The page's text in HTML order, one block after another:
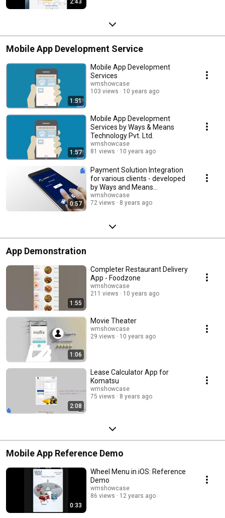
Mobile App Development Service
1:51
Mobile App Development
Services
wmshowcase
103 views
10 years ago
1:57
Mobile App Development
Services by Ways & Means
Technology Pvt. Ltd.
wmshowcase
81 views
10 years ago
0:57
Payment Solution Integration
for various clients - developed
by Ways and Means
Technology Pvt. Ltd.
wmshowcase
72 views
8 years ago
App Demonstration
1:55
Completer Restaurant Delivery
App - Foodzone
wmshowcase
211 views
10 years ago
1:06
Movie Theater
wmshowcase
29 views
10 years ago
2:08
Lease Calculator App for
Komatsu
wmshowcase
75 views
8 years ago
Mobile App Reference Demo
0:33
Wheel Menu in iOS: Reference
Demo
wmshowcase
86 views
12 years ago